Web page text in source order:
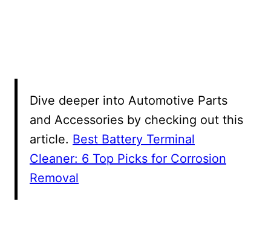
Dive deeper into Automotive Parts
and Accessories by checking out this
article. Best Battery Terminal
Cleaner: 6 Top Picks for Corrosion
Removal